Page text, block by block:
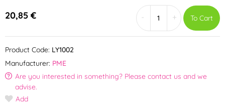
20,85 € + To Cart
Product Code: LY1002
Manufacturer: PME
Are you interested in something? Please contact us and we
advise.
Add